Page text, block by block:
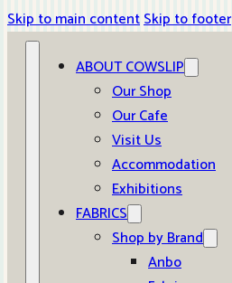
Skip to main contentSkip to footer
ABOUT COWSLIP
Our Shop
Our Cafe
Visit Us
Accommodation
Exhibitions
FABRICS
Shop by Brand
Anbo